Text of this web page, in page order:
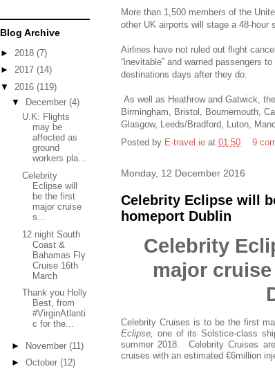
More than 1,500 members of the
other UK airports will stage a 48-hour
Airlines have not ruled out flight
“inevitable” and warned passengers
destinations days after they do.
As well as Heathrow and Gatwick,
Birmingham, Bristol, Bournemouth,
Glasgow, Leeds/Bradford, Luton,
Posted by E-travel.ie at 01:50 9
Monday, 12 December 2016
Celebrity Eclipse will
homeport Dublin
Celebrity
major
Celebrity Cruises is to be the first
Eclipse,
one of its Solstice-class
summer 2018. Celebrity Cruises
cruises with an estimated €6million
Blog Archive
► 2018 (7)
► 2017 (14)
▼ 2016 (119)
▼ December (4)
U.K: Flights
may be
affected as
ground
workers pla...
Celebrity
Eclipse will
be the first
major cruise
s...
12 night South
Coast &
Bahamas Fly
Cruise 16th
March
Thank you Holly
Best, from
#VirginAtlanti
c for the...
► November (11)
► October (12)